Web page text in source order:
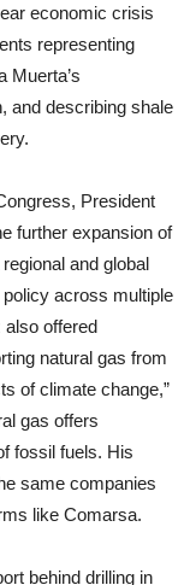
economic crisis
representing
Muerta’s
and describing shale
President
further expansion of
and global
policy across multiple
also offered
natural gas from
of climate change,”
gas offers
fossil fuels. His
same companies
like Comarsa.